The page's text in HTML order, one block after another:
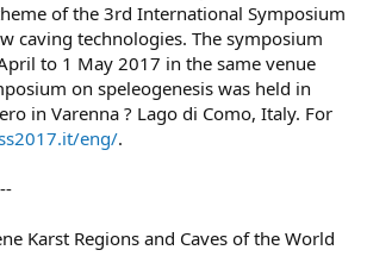
of the 3rd International Symposium
caving technologies. The symposium
to 1 May 2017 in the same venue
on speleogenesis was held in
in Varenna ? Lago di Como, Italy. For
eng/.
Karst Regions and Caves of the World